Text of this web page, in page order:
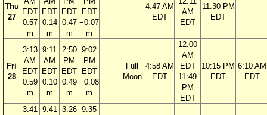
Thu
27
EDT
0.57
m
EDT
0.14
m
EDT
0.47
m
EDT
−0.07
m
4:47 AM
EDT
AM
EDT
11:30 PM
EDT
Fri
28
3:13
AM
EDT
0.59
m
9:11
AM
EDT
0.10
m
2:50
PM
EDT
0.49
m
9:02
PM
EDT
−0.08
m
Full
Moon
4:58 AM
EDT
12:00
AM
EDT
11:49
PM
EDT
10:15 PM
EDT
6:10 AM
EDT
3:41 9:41 3:26 9:35